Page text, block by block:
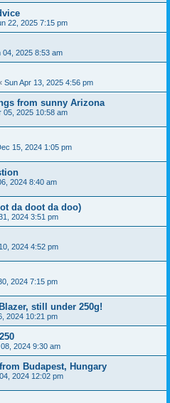
22, 2025 7:15 pm
04, 2025 8:53 am
Sun Apr 13, 2025 4:56 pm
from sunny Arizona
05, 2025 10:58 am
15, 2024 1:05 pm
2024 8:40 am
da doot da doo)
2024 3:51 pm
2024 4:52 pm
2024 7:15 pm
still under 250g!
2024 10:21 pm
2024 9:30 am
Budapest, Hungary
2024 12:02 pm